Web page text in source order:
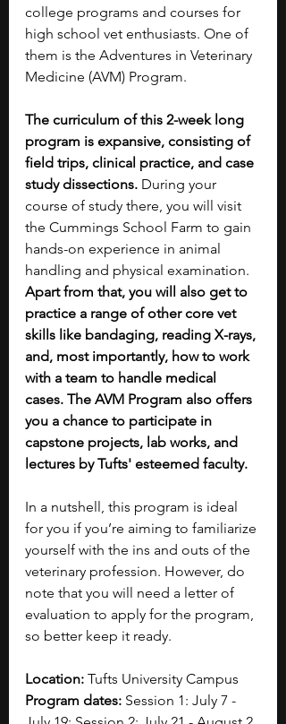
college programs and courses for
high school vet enthusiasts. One of
them is the Adventures in Veterinary
Medicine (AVM) Program.
The curriculum of this 2-week long
program is expansive, consisting of
field trips, clinical practice, and case
study dissections. During your
course of study there, you will visit
the Cummings School Farm to gain
hands-on experience in animal
handling and physical examination.
Apart from that, you will also get to
practice a range of other core vet
skills like bandaging, reading X-rays,
and, most importantly, how to work
with a team to handle medical
cases. The AVM Program also offers
you a chance to participate in
capstone projects, lab works, and
lectures by Tufts' esteemed faculty.
In a nutshell, this program is ideal
for you if you’re aiming to familiarize
yourself with the ins and outs of the
veterinary profession. However, do
note that you will need a letter of
evaluation to apply for the program,
so better keep it ready.
Location: Tufts University Campus
Program dates: Session 1: July 7 -